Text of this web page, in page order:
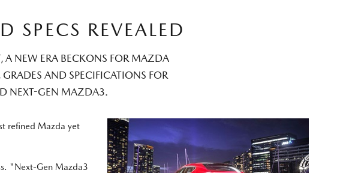
REVEALED
A NEW ERA BECKONS FOR MAZDA
AND SPECIFICATIONS FOR
NEXT-GEN MAZDA3.
refined Mazda yet
"Next-Gen Mazda3